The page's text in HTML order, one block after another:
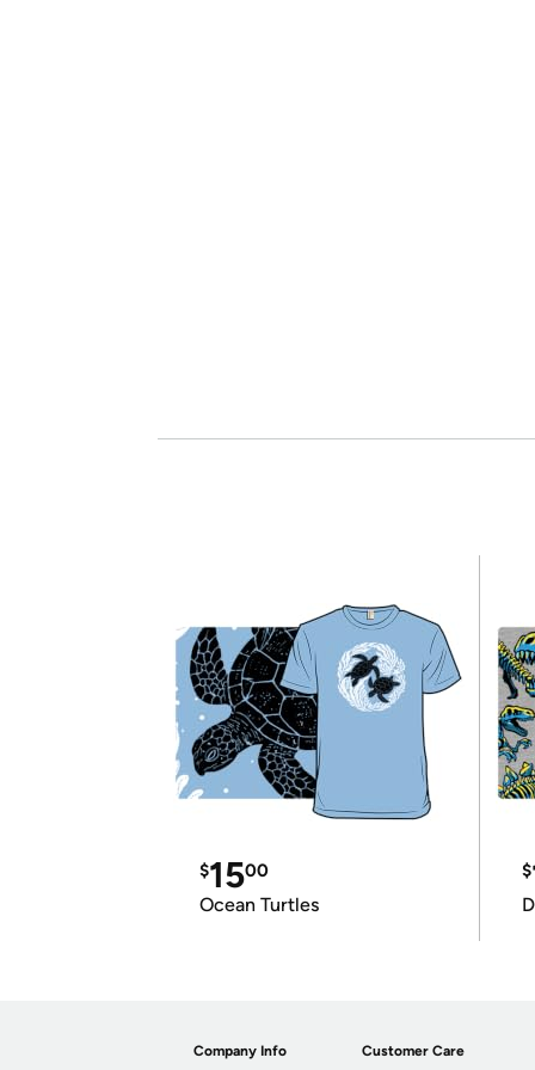
$1500
Ocean Turtles
$
Company Info Customer Care